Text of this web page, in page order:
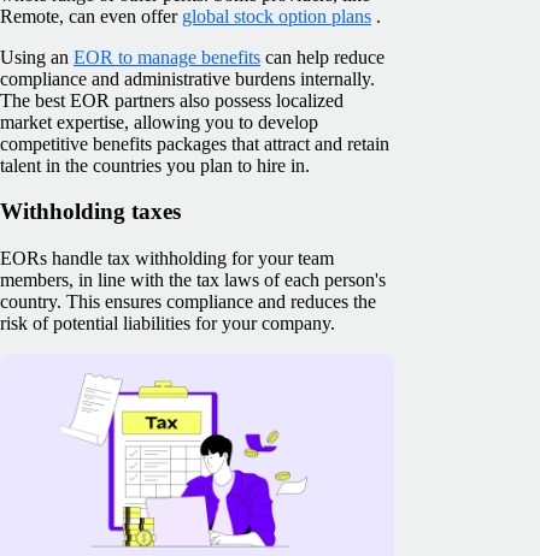
Remote, can even offer global stock option plans .
Using an EOR to manage benefits can help reduce
compliance and administrative burdens internally.
The best EOR partners also possess localized
market expertise, allowing you to develop
competitive benefits packages that attract and retain
talent in the countries you plan to hire in.
Withholding taxes
EORs handle tax withholding for your team
members, in line with the tax laws of each person's
country. This ensures compliance and reduces the
risk of potential liabilities for your company.